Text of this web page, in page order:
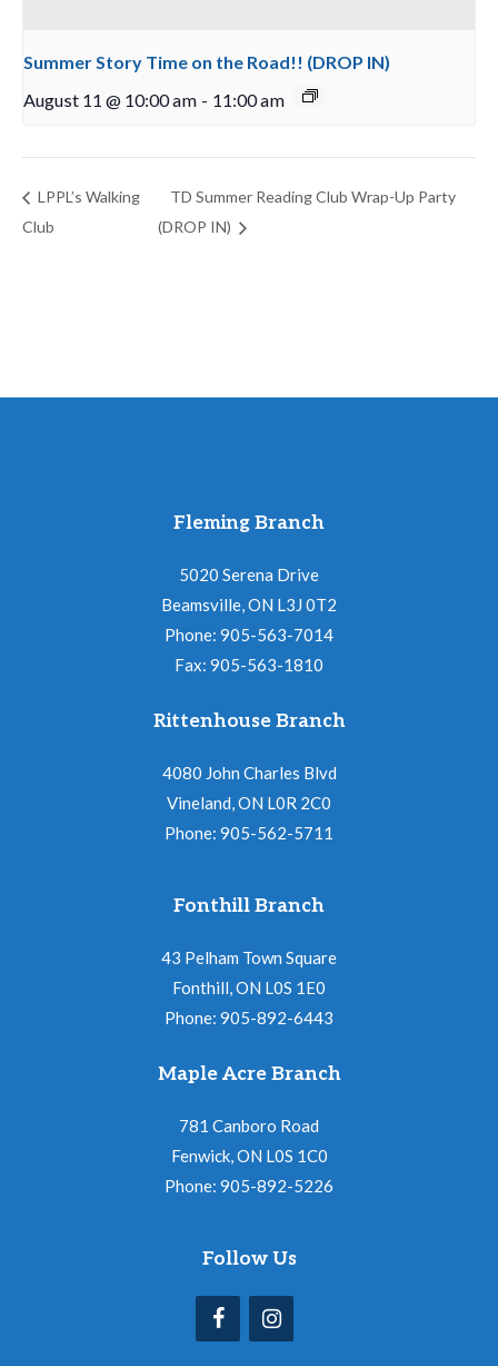
Summer Story Time on the Road!! (DROP IN)
August 11 @ 10:00 am - 11:00 am
LPPL’s Walking
Club
TD Summer Reading Club Wrap-Up Party
(DROP IN)
Fleming Branch
5020 Serena Drive
Beamsville, ON L3J 0T2
Phone: 905-563-7014
Fax: 905-563-1810
Rittenhouse Branch
4080 John Charles Blvd
Vineland, ON L0R 2C0
Phone: 905-562-5711
Fonthill Branch
43 Pelham Town Square
Fonthill, ON L0S 1E0
Phone: 905-892-6443
Maple Acre Branch
781 Canboro Road
Fenwick, ON L0S 1C0
Phone: 905-892-5226
Follow Us